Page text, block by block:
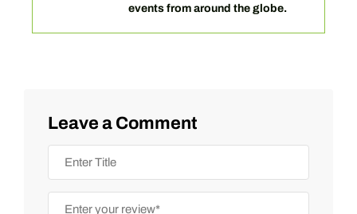
events from around the globe.
Leave a Comment